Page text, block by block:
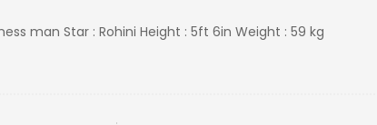
man Star : Rohini Height : 5ft 6in Weight : 59 kg